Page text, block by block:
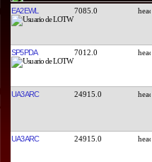
EA2EWL 7085.0
SP5PDA 7012.0
UA3ARC 24915.0
UA3ARC 24915.0